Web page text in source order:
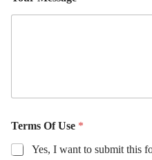
Terms Of Use *
Yes, I want to submit this